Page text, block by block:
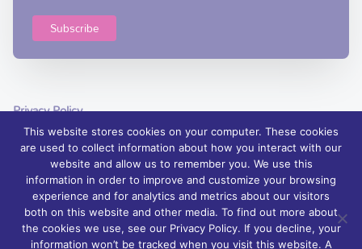
Privacy Policy
© 2026 Foyle Hospice, Northern Ireland – palliative care services and
support | Charity Registration No. XN76407
This website stores cookies on your computer. These cookies
are used to collect information about how you interact with our
website and allow us to remember you. We use this
information in order to improve and customize your browsing
experience and for analytics and metrics about our visitors
both on this website and other media. To find out more about
the cookies we use, see our Privacy Policy. If you decline, your
information won’t be tracked when you visit this website. A